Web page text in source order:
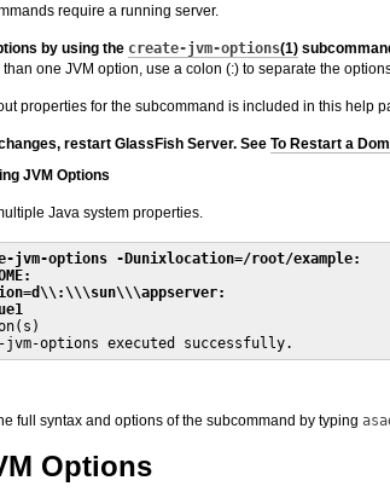
require a running server.
by using the create-jvm-options(1)
than one JVM option, use a colon (:) to separate the
properties for the subcommand is included in this help
restart GlassFish Server. See To Restart a
JVM Options
Java system properties.
jvm-options -Dunixlocation=/root/example:
jvm-options executed successfully.
full syntax and options of the subcommand by typing
Options